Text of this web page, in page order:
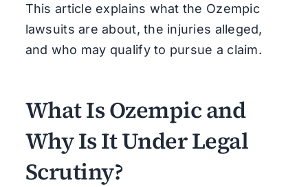
This article explains what the Ozempic
lawsuits are about, the injuries alleged,
and who may qualify to pursue a claim.
What Is Ozempic and
Why Is It Under Legal
Scrutiny?